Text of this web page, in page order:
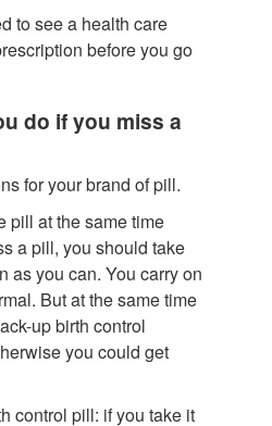
to see a health care
before you go
do if you miss a
for your brand of pill.
pill at the same time
a pill, you should take
as you can. You carry on
But at the same time
up birth control
you could get
control pill: if you take it